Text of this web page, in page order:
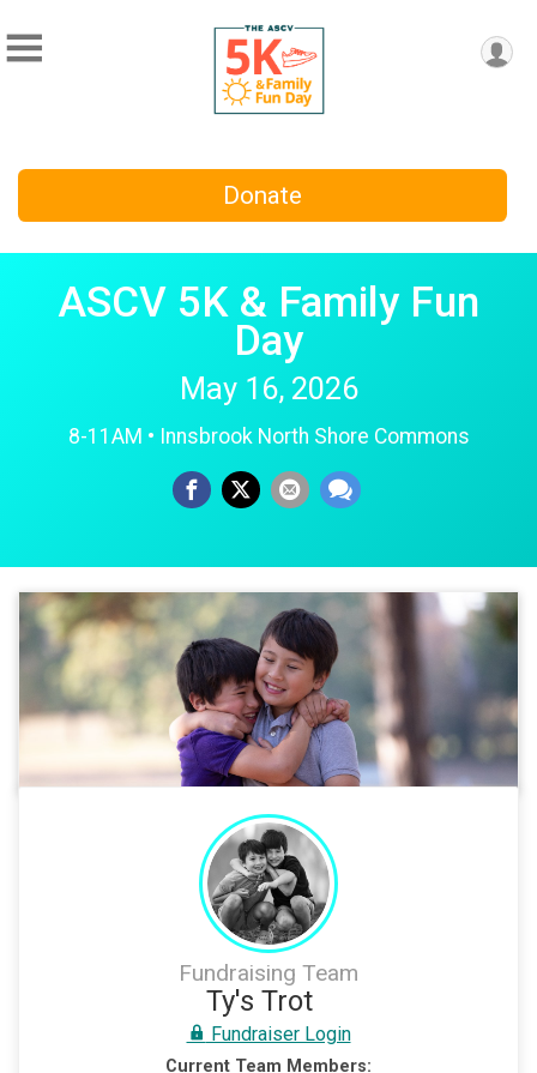
Donate
ASCV 5K & Family Fun
Day
May 16, 2026
8-11AM • Innsbrook North Shore Commons
Fundraising Team
Ty's Trot
Fundraiser Login
Current Team Members: